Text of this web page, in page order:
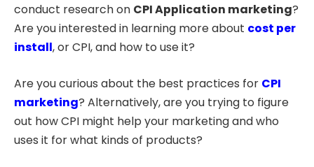
conduct research on CPI Application marketing?
Are you interested in learning more about cost per
install, or CPI, and how to use it?
Are you curious about the best practices for CPI
marketing? Alternatively, are you trying to figure
out how CPI might help your marketing and who
uses it for what kinds of products?